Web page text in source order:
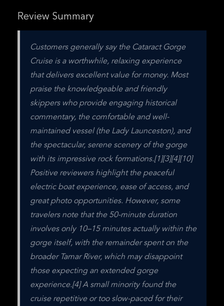
Review Summary
Customers generally say the Cataract Gorge
Cruise is a worthwhile, relaxing experience
that delivers excellent value for money. Most
praise the knowledgeable and friendly
skippers who provide engaging historical
commentary, the comfortable and well-
maintained vessel (the Lady Launceston), and
the spectacular, serene scenery of the gorge
with its impressive rock formations.[1][3][4][10]
Positive reviewers highlight the peaceful
electric boat experience, ease of access, and
great photo opportunities. However, some
travelers note that the 50-minute duration
involves only 10–15 minutes actually within the
gorge itself, with the remainder spent on the
broader Tamar River, which may disappoint
those expecting an extended gorge
experience.[4] A small minority found the
cruise repetitive or too slow-paced for their